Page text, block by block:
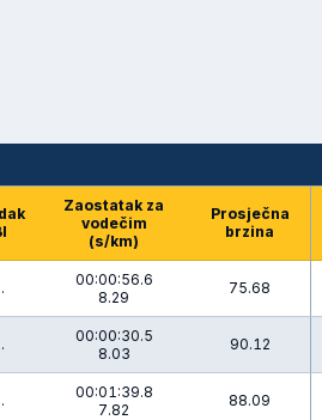
Zaostatak za
vodečim
(s/km)
Prosječna
brzina
00:00:56.6
8.29
75.68
00:00:30.5
8.03
90.12
00:01:39.8
7.82
88.09